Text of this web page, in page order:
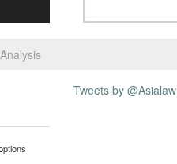
Analysis
Tweets by @Asialaw